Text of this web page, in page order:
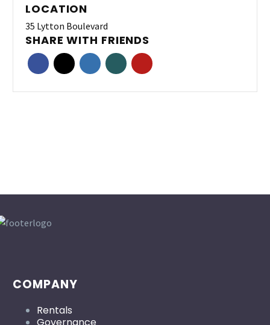
LOCATION
35 Lytton Boulevard
SHARE WITH FRIENDS
COMPANY
Rentals
Governance